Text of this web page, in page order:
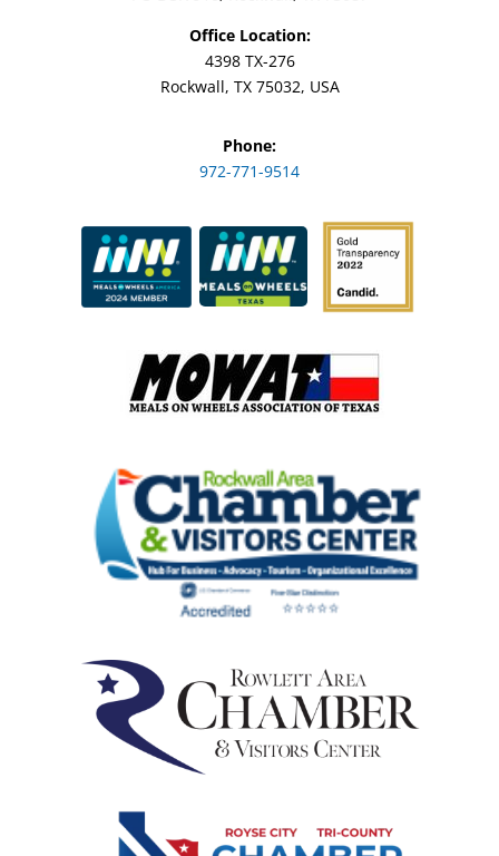
Office Location:
4398 TX-276
Rockwall, TX 75032, USA
Phone:
972-771-9514